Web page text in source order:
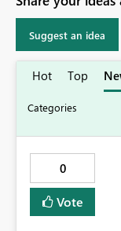
Suggest an idea
Hot Top
0
Vote